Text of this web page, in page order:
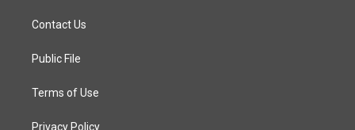
a
g
a
Contact Us
Public File
Terms of Use
Privacy Policy